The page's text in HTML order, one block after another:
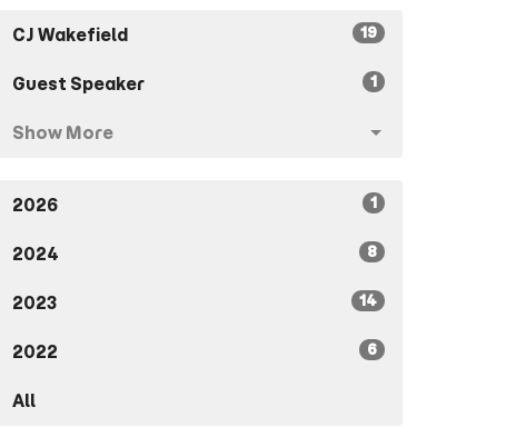
CJ Wakefield 19
Guest Speaker 1
Show More
2026 1
2024 8
2023 14
2022 6
All